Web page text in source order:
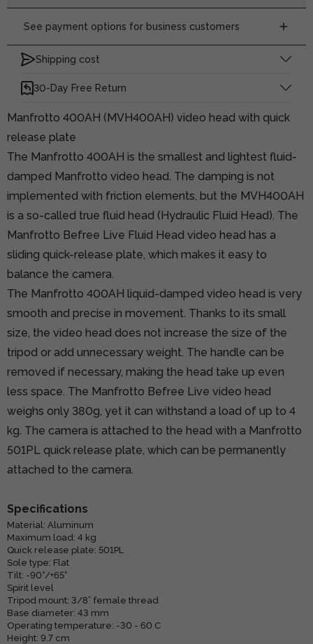
See payment options for business customers
Shipping cost
30-Day Free Return
Manfrotto 400AH (MVH400AH) video head with quick
release plate
The Manfrotto 400AH is the smallest and lightest fluid-
damped Manfrotto video head. The damping is not
implemented with friction elements, but the MVH400AH
is a so-called true fluid head (Hydraulic Fluid Head). The
Manfrotto Befree Live Fluid Head video head has a
sliding quick-release plate, which makes it easy to
balance the camera.
The Manfrotto 400AH liquid-damped video head is very
smooth and precise in movement. Thanks to its small
size, the video head does not increase the size of the
tripod or add unnecessary weight. The handle can be
removed if necessary, making the head take up even
less space. The Manfrotto Befree Live video head
weighs only 380g, yet it can withstand a load of up to 4
kg. The camera is attached to the head with a Manfrotto
501PL quick release plate, which can be permanently
attached to the camera.
Specifications
Material: Aluminum
Maximum load: 4 kg
Quick release plate: 501PL
Sole type: Flat
Tilt: -90°/+65°
Spirit level
Tripod mount: 3/8” female thread
Base diameter: 43 mm
Operating temperature: -30 - 60 C
Height: 9.7 cm